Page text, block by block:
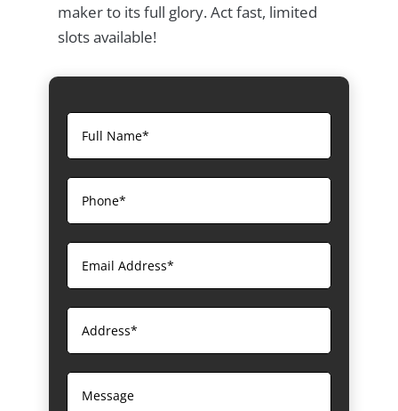
maker to its full glory. Act fast, limited
slots available!